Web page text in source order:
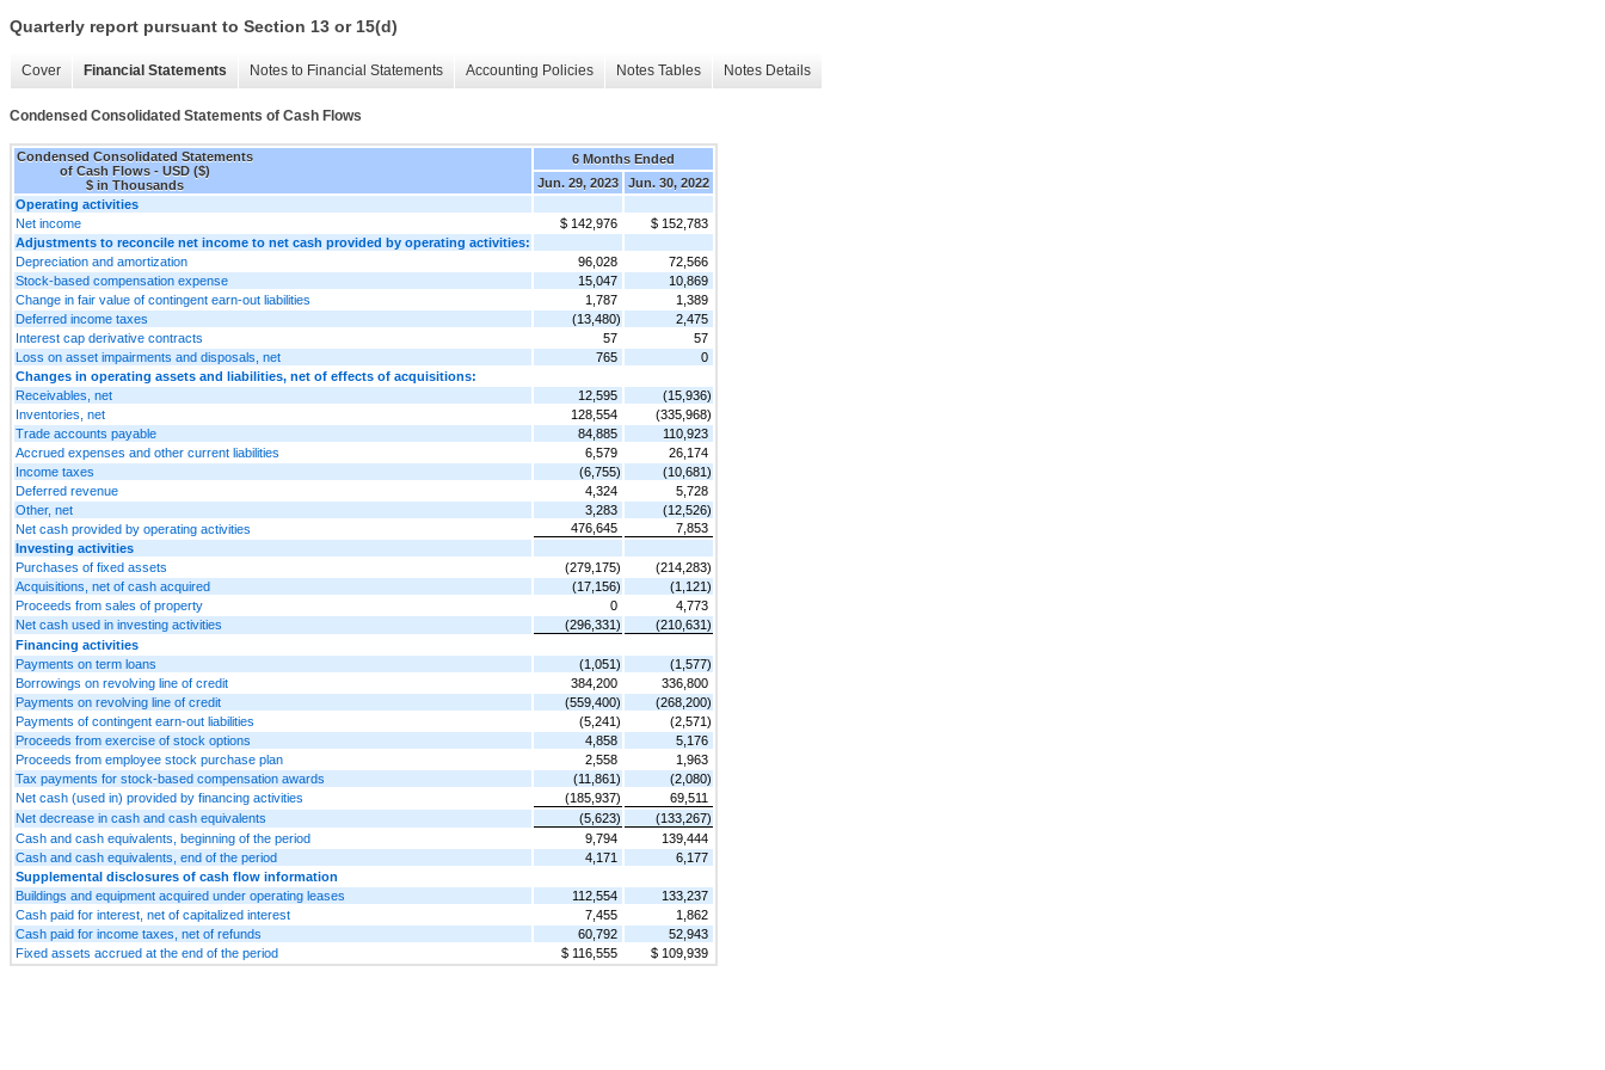
Quarterly report pursuant to Section 13 or 15(d)
Cover Financial Statements Notes to Financial Statements Accounting Policies Notes Tables Notes Details
Condensed Consolidated Statements of Cash Flows
Condensed Consolidated Statements
of Cash Flows - USD ($)
$ in Thousands
6 Months Ended
Jun. 29, 2023
Jun. 30, 2022
Operating activities
Net income
$ 142,976
$ 152,783
Adjustments to reconcile net income to net cash provided by operating activities:
Depreciation and amortization
96,028
72,566
Stock-based compensation expense
15,047
10,869
Change in fair value of contingent earn-out liabilities
1,787
1,389
Deferred income taxes
(13,480)
2,475
Interest cap derivative contracts
57
57
Loss on asset impairments and disposals, net
765
0
Changes in operating assets and liabilities, net of effects of acquisitions:
Receivables, net
12,595
(15,936)
Inventories, net
128,554
(335,968)
Trade accounts payable
84,885
110,923
Accrued expenses and other current liabilities
6,579
26,174
Income taxes
(6,755)
(10,681)
Deferred revenue
4,324
5,728
Other, net
3,283
(12,526)
Net cash provided by operating activities
476,645
7,853
Investing activities
Purchases of fixed assets
(279,175)
(214,283)
Acquisitions, net of cash acquired
(17,156)
(1,121)
Proceeds from sales of property
0
4,773
Net cash used in investing activities
(296,331)
(210,631)
Financing activities
Payments on term loans
(1,051)
(1,577)
Borrowings on revolving line of credit
384,200
336,800
Payments on revolving line of credit
(559,400)
(268,200)
Payments of contingent earn-out liabilities
(5,241)
(2,571)
Proceeds from exercise of stock options
4,858
5,176
Proceeds from employee stock purchase plan
2,558
1,963
Tax payments for stock-based compensation awards
(11,861)
(2,080)
Net cash (used in) provided by financing activities
(185,937)
69,511
Net decrease in cash and cash equivalents
(5,623)
(133,267)
Cash and cash equivalents, beginning of the period
9,794
139,444
Cash and cash equivalents, end of the period
4,171
6,177
Supplemental disclosures of cash flow information
Buildings and equipment acquired under operating leases
112,554
133,237
Cash paid for interest, net of capitalized interest
7,455
1,862
Cash paid for income taxes, net of refunds
60,792
52,943
Fixed assets accrued at the end of the period
$ 116,555 $ 109,939